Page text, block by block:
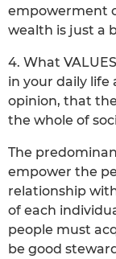
empowerment
wealth is just a
4. What
in your daily life
opinion, that
the whole of
The
empower the
relationship
of each
people must
be good